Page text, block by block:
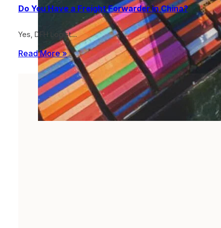
Do You Have a Freight Forwarder in China?
Yes, DFH Logist…
Read More »